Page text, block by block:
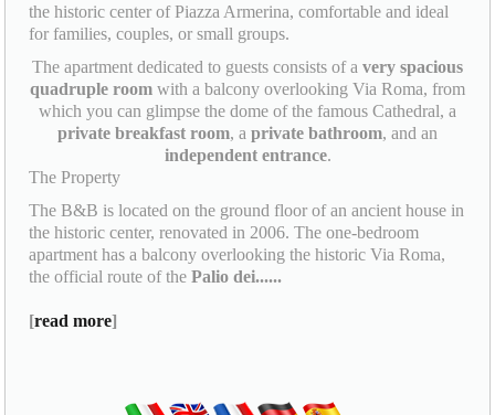
the historic center of Piazza Armerina, comfortable and ideal
for families, couples, or small groups.
The apartment dedicated to guests consists of a very spacious
quadruple room with a balcony overlooking Via Roma, from
which you can glimpse the dome of the famous Cathedral, a
private breakfast room, a private bathroom, and an
independent entrance.
The Property
The B&B is located on the ground floor of an ancient house in
the historic center, renovated in 2006. The one-bedroom
apartment has a balcony overlooking the historic Via Roma,
the official route of thePalio dei......
[read more]